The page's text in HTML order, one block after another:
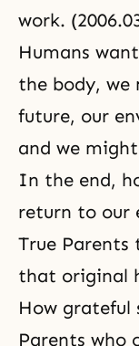
work.
Humans
the body,
future, our
and we
In the end,
return to our
True
that original
How grateful
Parents who